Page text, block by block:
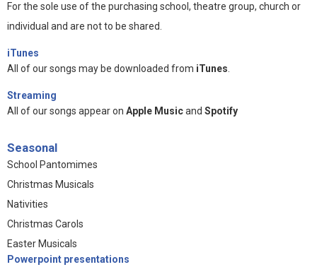
For the sole use of the purchasing school, theatre group, church or
individual and are not to be shared.
iTunes
All of our songs may be downloaded from iTunes
Streaming
All of our songs appear on Apple Musicand Spotify
Seasonal
School Pantomimes
Christmas Musicals
Nativities
Christmas Carols
Easter Musicals
Powerpoint presentations